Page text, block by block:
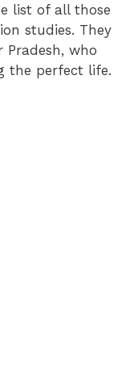
list of all those
studies. They
who
the perfect life.